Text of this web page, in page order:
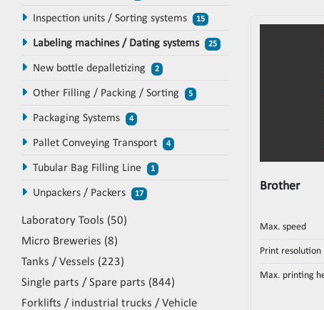
Inspection units / Sorting systems 15
Labeling machines / Dating systems 25
New bottle depalletizing 2
Other Filling / Packing / Sorting 5
Packaging Systems 4
Pallet Conveying Transport 4
Tubular Bag Filling Line 1
Unpackers / Packers 17
Laboratory Tools
50
Micro Breweries 8
Tanks / Vessels
223
Single parts / Spare parts 844
Forklifts / industrial trucks / Vehicle
Brother
Max. speed
Print resolution
Max. printing